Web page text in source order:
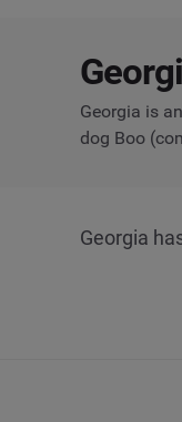
Georgia is
dog Boo
Georgia